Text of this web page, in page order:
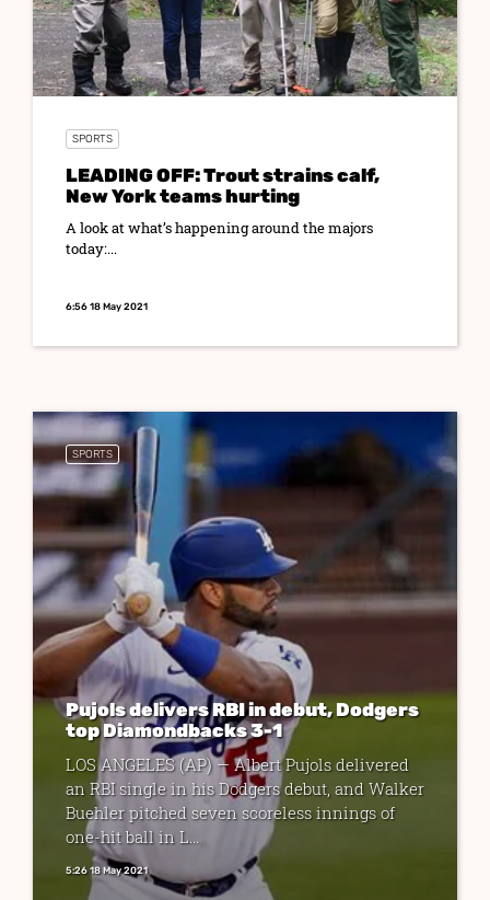
SPORTS
LEADING OFF: Trout strains calf,
New York teams hurting
A look at what’s happening around the majors
today:...
6:56 18 May 2021
SPORTS
Pujols delivers RBI in debut, Dodgers
top Diamondbacks 3-1
LOS ANGELES (AP) — Albert Pujols delivered
an RBI single in his Dodgers debut, and Walker
Buehler pitched seven scoreless innings of
one-hit ball in L...
5:26 18 May 2021